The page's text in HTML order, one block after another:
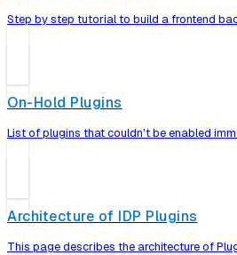
Step by step tutorial to build a frontend
On-Hold Plugins
List of plugins that couldn't be enabled
Architecture of IDP Plugins
This page describes the architecture of